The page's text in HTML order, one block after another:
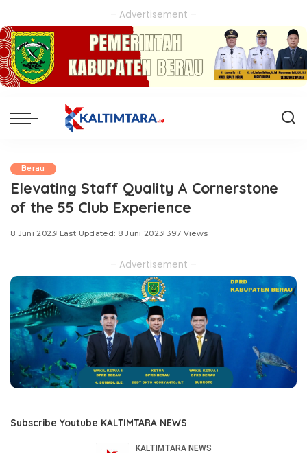
– Advertisement –
Berau
Elevating Staff Quality A Cornerstone
of the 55 Club Experience
8 Juni 2023 Last Updated: 8 Juni 2023 397 Views
– Advertisement –
Subscribe Youtube KALTIMTARA NEWS